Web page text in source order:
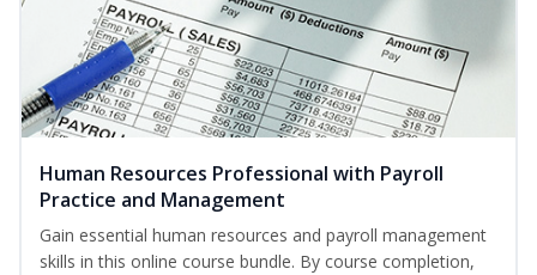
Human Resources Professional with Payroll
Practice and Management
Gain essential human resources and payroll management
skills in this online course bundle. By course completion,